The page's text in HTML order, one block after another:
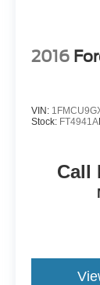
2016
VIN:
Stock: FT4941A
Call